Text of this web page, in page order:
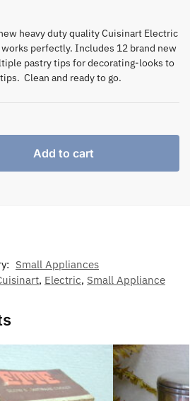
heavy duty quality Cuisinart Electric
perfectly. Includes 12 brand new
pastry tips for decorating-looks to
Clean and ready to go.
Add to cart
Small Appliances
, Electric, Small Appliance